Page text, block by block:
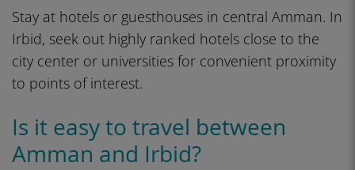
Stay at hotels or guesthouses in central Amman. In
Irbid, seek out highly ranked hotels close to the
city center or universities for convenient proximity
to points of interest.
Is it easy to travel between
Amman and Irbid?